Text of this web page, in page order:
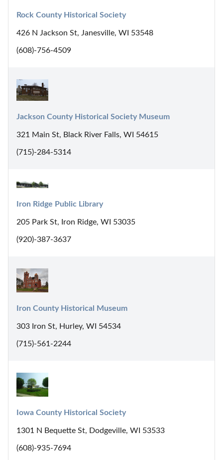
Rock County Historical Society
426 N Jackson St, Janesville, WI 53548
(608)-756-4509
Jackson County Historical Society Museum
321 Main St, Black River Falls, WI 54615
(715)-284-5314
Iron Ridge Public Library
205 Park St, Iron Ridge, WI 53035
(920)-387-3637
Iron County Historical Museum
303 Iron St, Hurley, WI 54534
(715)-561-2244
Iowa County Historical Society
1301 N Bequette St, Dodgeville, WI 53533
(608)-935-7694